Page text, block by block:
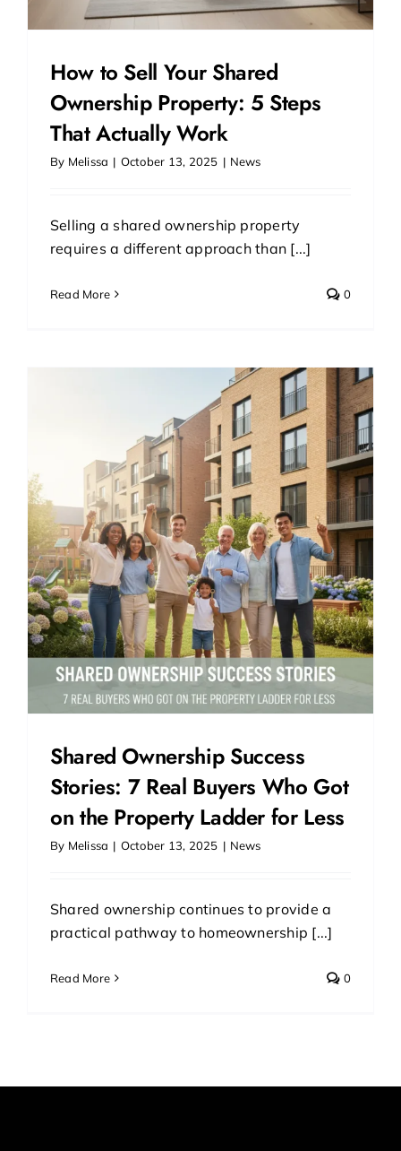
How to Sell Your Shared
Ownership Property: 5 Steps
That Actually Work
By Melissa | October 13, 2025 | News
Selling a shared ownership property
requires a different approach than [...]
Read More 0
Shared Ownership Success
Stories: 7 Real Buyers Who Got
on the Property Ladder for Less
By Melissa | October 13, 2025 | News
Shared ownership continues to provide a
practical pathway to homeownership [...]
Read More 0